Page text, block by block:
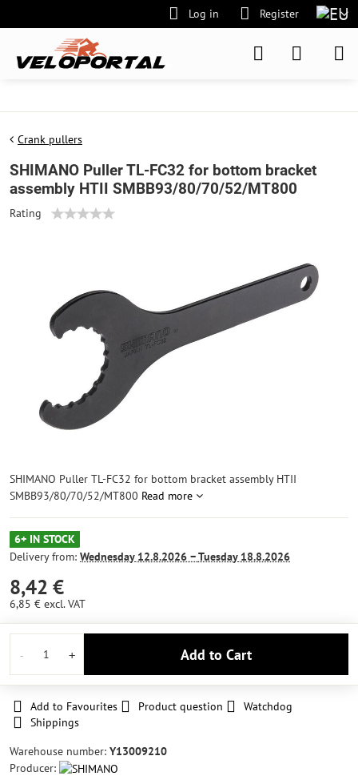
Log in Register
Crank pullers
SHIMANO Puller TL-FC32 for bottom bracket
assembly HTII SMBB93/80/70/52/MT800
Rating
SHIMANO Puller TL-FC32 for bottom bracket assembly HTII
SMBB93/80/70/52/MT800 Read more
6+ IN STOCK
Delivery from: Wednesday12.8.2026 −Tuesday18.8.2026
8,42 €
6,85 € excl. VAT
Add to Cart
Add to Favourites Product question
Watchdog
Shippings
Warehouse number: Y13009210
Producer: